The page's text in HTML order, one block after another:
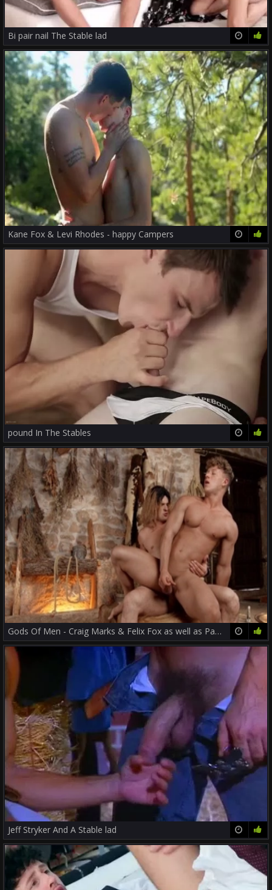
26:33 56%
Bi pair nail The Stable lad
23:38 82%
Kane Fox & Levi Rhodes - happy Campers
23:12 71%
pound In The Stables
12:00 82%
Gods Of Men - Craig Marks & Felix Fox as well as Papi Kocic
14:59 81%
Jeff Stryker And A Stable lad